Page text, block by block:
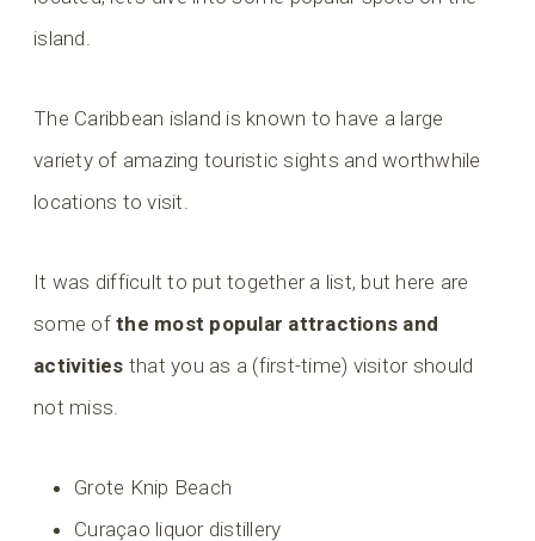
island.
The Caribbean island is known to have a large
variety of amazing touristic sights and worthwhile
locations to visit.
It was difficult to put together a list, but here are
some ofthe most popular attractions and
activities that you as a (first-time) visitor should
not miss.
Grote Knip Beach
Curaçao liquor distillery